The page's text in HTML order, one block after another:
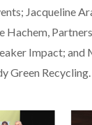
Manager
Jacqueline
Hachem,
Impact; and